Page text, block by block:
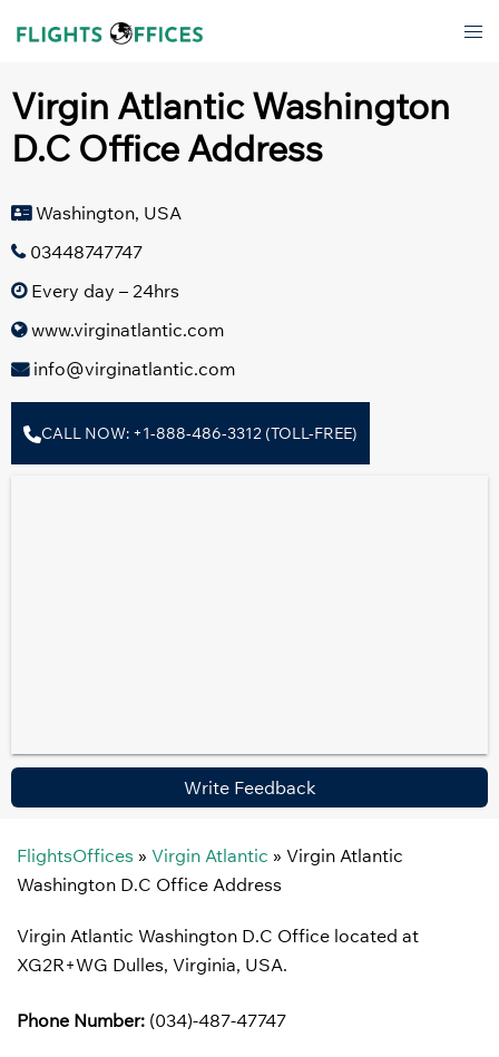
Virgin Atlantic Washington
D.C Office Address
Washington, USA
03448747747
Every day – 24hrs
www.virginatlantic.com
info@virginatlantic.com
CALL NOW: +1-888-486-3312 (TOLL-FREE)
Write Feedback
FlightsOffices » Virgin Atlantic » Virgin Atlantic
Washington D.C Office Address
Virgin Atlantic Washington D.C Office located at
XG2R+WG Dulles, Virginia, USA.
Phone Number: (034)-487-47747